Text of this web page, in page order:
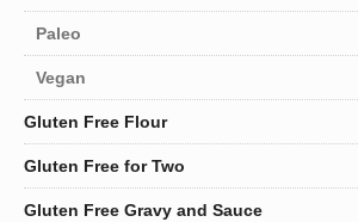
Paleo
Vegan
Gluten Free Flour
Gluten Free for Two
Gluten Free Gravy and Sauce